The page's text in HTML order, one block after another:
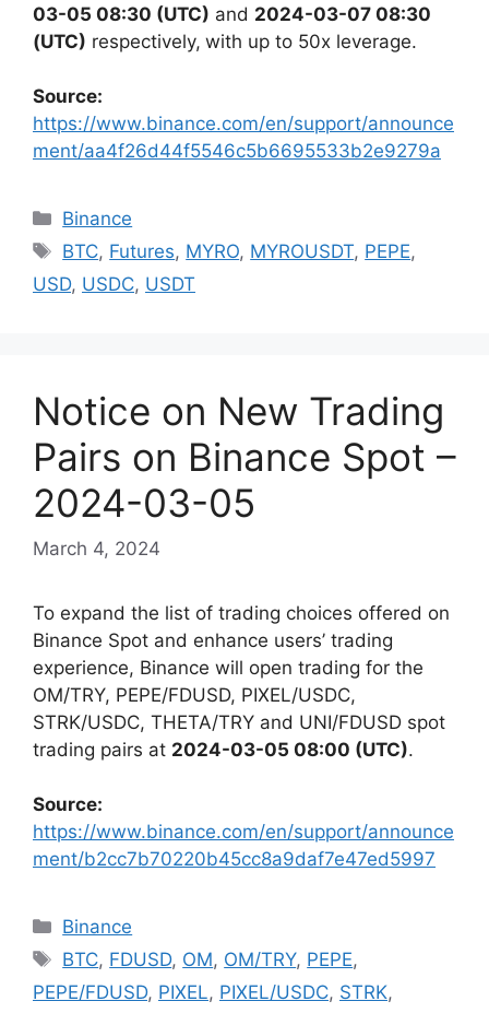
03-05 08:30 (UTC) and 2024-03-07 08:30
(UTC) respectively, with up to 50x leverage.
Source:
https://www.binance.com/en/support/announce
ment/aa4f26d44f5546c5b6695533b2e9279a
Categories
Binance
Tags
BTC, Futures, MYRO, MYROUSDT, PEPE,
USD, USDC, USDT
Notice on New Trading
Pairs on Binance Spot –
2024-03-05
March 4, 2024
To expand the list of trading choices offered on
Binance Spot and enhance users’ trading
experience, Binance will open trading for the
OM/TRY, PEPE/FDUSD, PIXEL/USDC,
STRK/USDC, THETA/TRY and UNI/FDUSD spot
trading pairs at 2024-03-05 08:00 (UTC).
Source:
https://www.binance.com/en/support/announce
ment/b2cc7b70220b45cc8a9daf7e47ed5997
Categories
Binance
Tags
BTC, FDUSD, OM, OM/TRY, PEPE,
PEPE/FDUSD, PIXEL, PIXEL/USDC, STRK,